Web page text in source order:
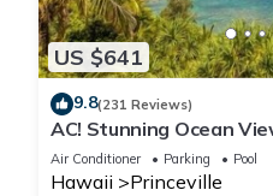
US $641
9.8(231 Reviews)
AC! Stunning Ocean
#133-134
Air Conditioner Parking Pool
Hawaii Princeville